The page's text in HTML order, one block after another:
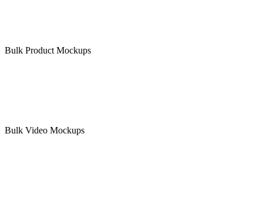
Bulk Product Mockups
Bulk Video Mockups